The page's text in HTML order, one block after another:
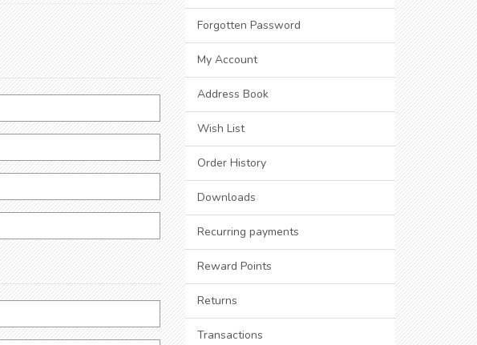
Forgotten Password
My Account
Address Book
Wish List
Order History
Downloads
Recurring payments
Reward Points
Returns
Transactions